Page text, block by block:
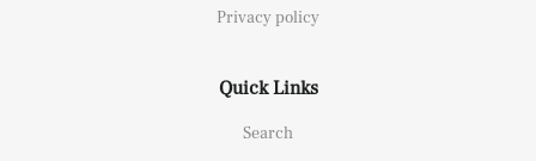
Privacy policy
Quick Links
Search